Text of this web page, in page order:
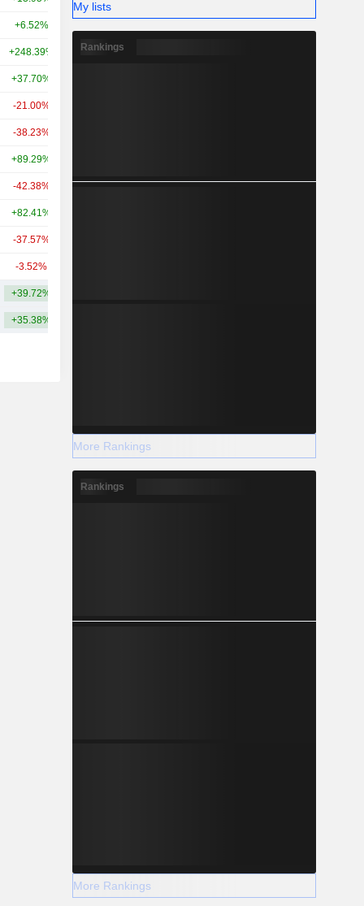
+6.52%
+248.39% -
+37.70%
-21.00%
-38.23%
+89.29%
-42.38%
+82.41%
-37.57%
-3.52%
+39.72%
+35.38%
My lists
Rankings
More Rankings
Rankings
More Rankings